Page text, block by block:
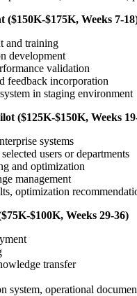
($150K-$175K, Weeks 7-
and training
development
validation
feedback incorporation
in staging environment
($125K-$150K, Weeks
systems
users or departments
and optimization
management
optimization
$100K, Weeks 29-36)
transfer
system, operational